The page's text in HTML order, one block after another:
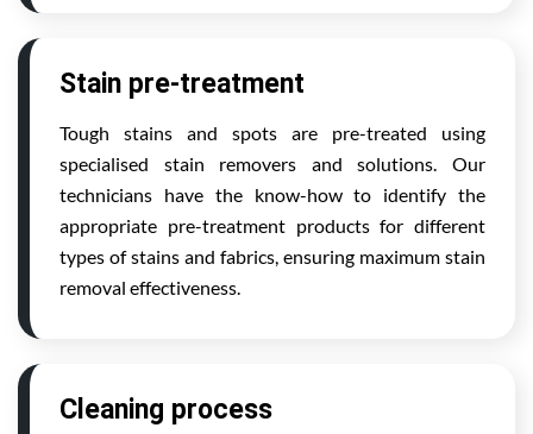
Stain pre-treatment
Tough stains and spots are pre-treated using
specialised stain removers and solutions. Our
technicians have the know-how to identify the
appropriate pre-treatment products for different
types of stains and fabrics, ensuring maximum stain
removal effectiveness.
Cleaning process